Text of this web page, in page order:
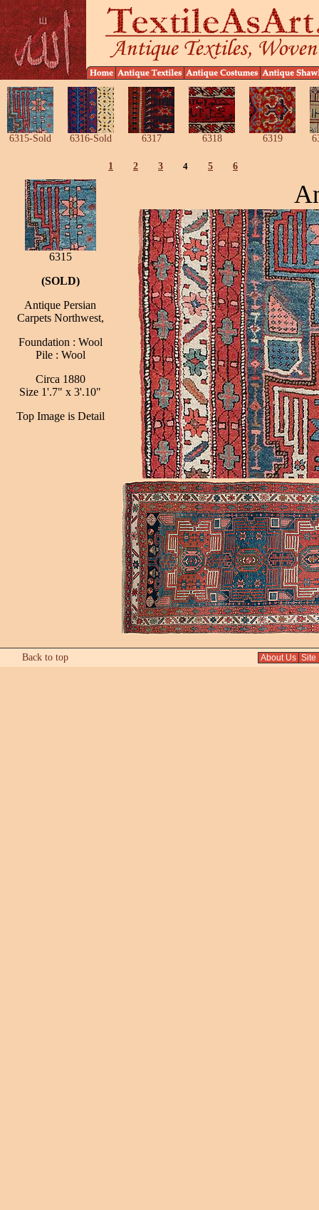
6315-Sold 6316-Sold 6317 6318 6319
1 2 3 4 5 6
6315
(SOLD)
Antique Persian
Carpets Northwest,
Foundation : Wool
Pile : Wool
Circa 1880
Size 1'.7" x 3'.10"
Top Image is Detail
Back to top About Us Site